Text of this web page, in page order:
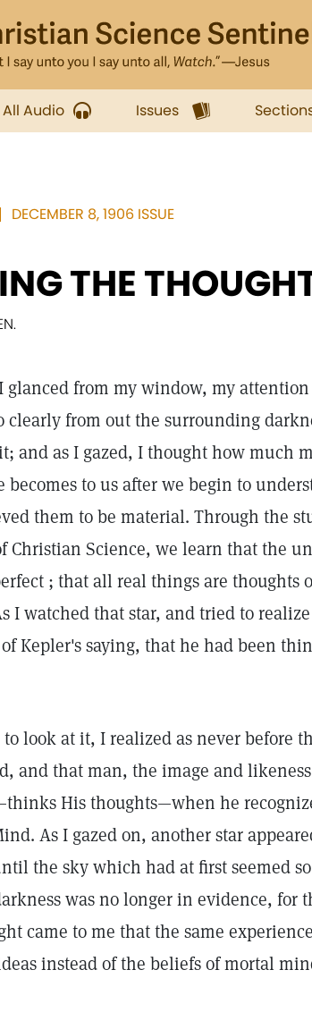
All Audio Issues
DECEMBER 8, 1906 ISSUE
THE
glanced from my window, my
clearly from out the surrounding
and as I gazed, I thought how much
becomes to us after we begin to
them to be material. Through the
Christian Science, we learn that the
; that all real things are thoughts
I watched that star, and tried to
Kepler's saying, that he had been
look at it, I realized as never before
and that man, the image and
His thoughts—when he
As I gazed on, another star
the sky which had at first seemed
was no longer in evidence, for
came to me that the same
instead of the beliefs of mortal